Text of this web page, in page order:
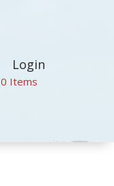
Login
0 Items